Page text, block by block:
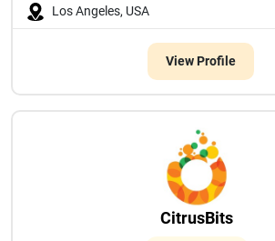
Los Angeles, USA
View Profile
CitrusBits